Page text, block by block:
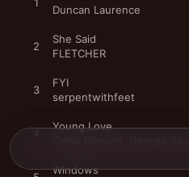
Duncan Laurence
2
She Said
FLETCHER
3
FYI
serpentwithfeet
4
Young Love
Windows